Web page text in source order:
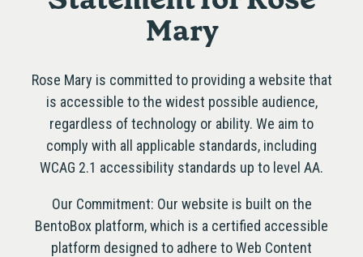
Mary
Rose Mary is committed to providing a website that
is accessible to the widest possible audience,
regardless of technology or ability. We aim to
comply with all applicable standards, including
WCAG 2.1 accessibility standards up to level AA.
Our Commitment: Our website is built on the
BentoBox platform, which is a certified accessible
platform designed to adhere to Web Content